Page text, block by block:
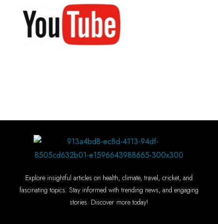
Explore insightful articles on health, climate, travel, cricket, and
fascinating topics. Stay informed with trending news, and engaging
stories. Discover more today!